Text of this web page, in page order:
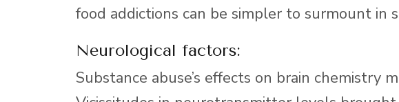
food addictions can be simpler to surmount in
Neurological factors:
Substance abuse’s effects on brain chemistry